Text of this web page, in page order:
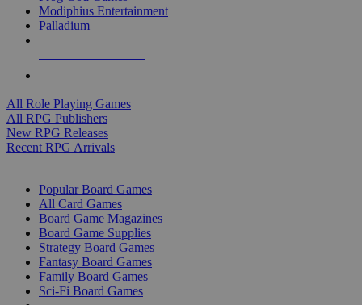
Modiphius Entertainment
Palladium
All Role Playing Games
All RPG Publishers
New RPG Releases
Recent RPG Arrivals
Popular Board Games
All Card Games
Board Game Magazines
Board Game Supplies
Strategy Board Games
Fantasy Board Games
Family Board Games
Sci-Fi Board Games